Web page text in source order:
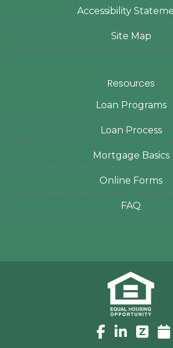
Accessibility
Site Map
Resources
Loan Programs
Loan Process
Mortgage Basics
Online Forms
FAQ